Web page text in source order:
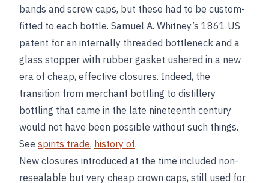
bands and screw caps, but these had to be custom-
fitted to each bottle. Samuel A. Whitney’s 1861 US
patent for an internally threaded bottleneck and a
glass stopper with rubber gasket ushered in a new
era of cheap, effective closures. Indeed, the
transition from merchant bottling to distillery
bottling that came in the late nineteenth century
would not have been possible without such things.
See spirits trade, history of.
New closures introduced at the time included non-
resealable but very cheap crown caps, still used for